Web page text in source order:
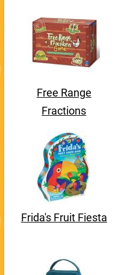
Free Range
Fractions
Frida's Fruit Fiesta